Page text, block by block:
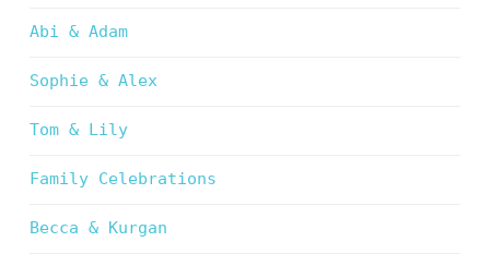
Abi & Adam
Sophie & Alex
Tom & Lily
Family Celebrations
Becca & Kurgan